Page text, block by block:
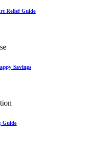
Relief Guide
Savings
Guide